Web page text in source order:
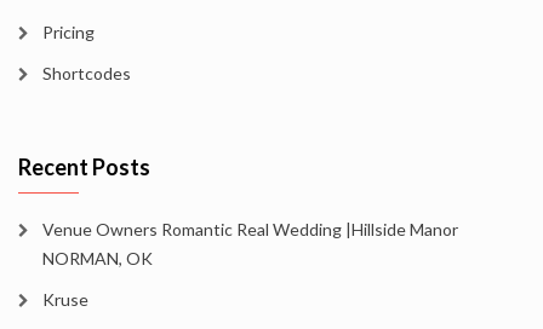
Pricing
Shortcodes
Recent Posts
Venue Owners Romantic Real Wedding |Hillside Manor
NORMAN, OK
Kruse